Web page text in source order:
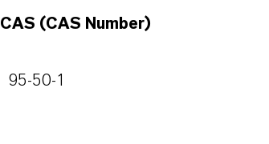
CAS (CAS Number)
95-50-1